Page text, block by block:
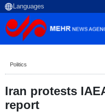
Politics
Iran protests
report